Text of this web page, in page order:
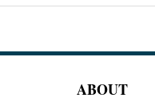
ABOUT